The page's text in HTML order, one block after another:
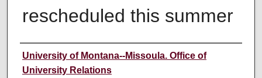
rescheduled this summer
Author
University of Montana--Missoula. Office of
University Relations